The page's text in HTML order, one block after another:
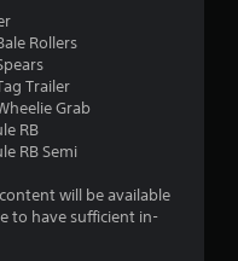
r
Rollers
Trailer
Grab
RB
RB Semi
will be available
to have sufficient in-